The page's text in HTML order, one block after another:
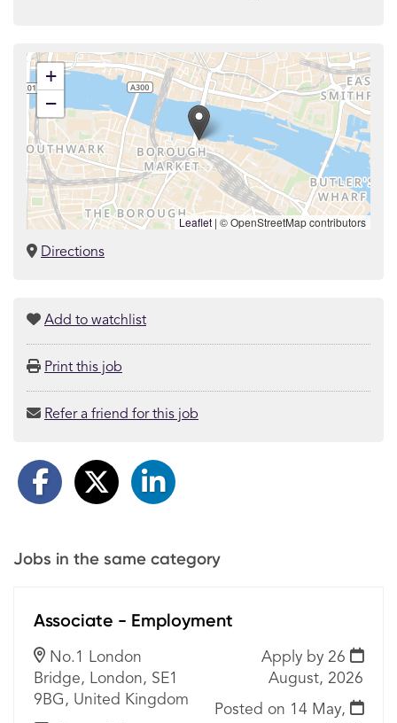
+
−
Leaflet | © OpenStreetMap contributors
Directions
Add to watchlist
Print this job
Refer a friend for this job
Jobs in the same category
Associate - Employment
No.1 London
Bridge, London, SE1
9BG, United Kingdom
Apply by 26
August, 2026
Posted on 14 May,